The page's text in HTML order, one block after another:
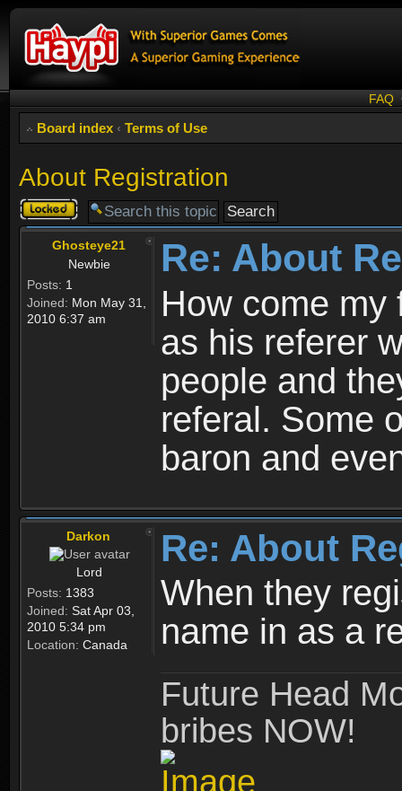
FAQ
Board index ‹ Terms of Use
About Registration
Topic
locked
Ghosteye21
Newbie
Posts: 1
Joined: Mon May 31,
2010 6:37 am
Re: About
How come my
as his referer
people and
referal. Some
baron and
Darkon
Lord
Posts: 1383
Joined: Sat Apr 03,
2010 5:34 pm
Location: Canada
Re: About
When they
name in as a
Future Head
bribes NOW!